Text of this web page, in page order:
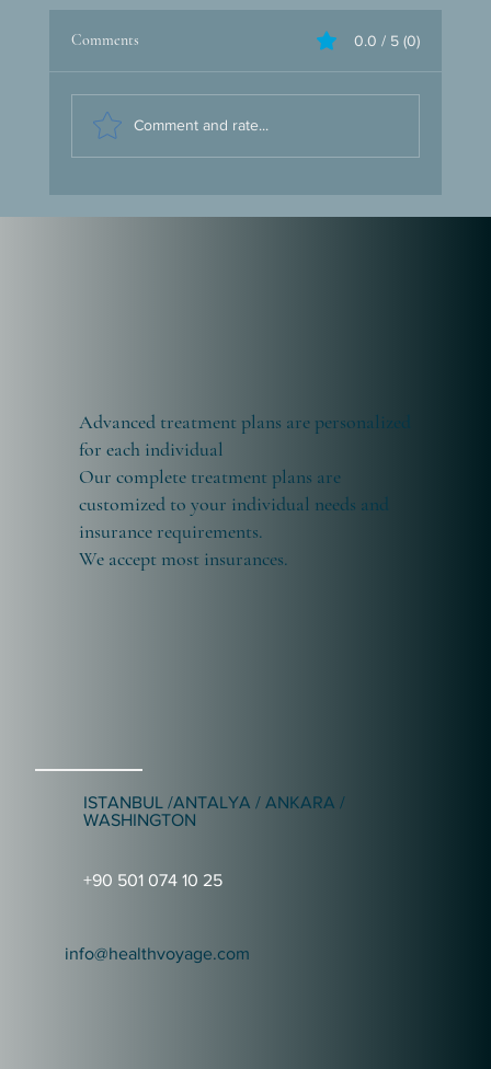
At Health Voyage, we present Istanbul as the
perfect address for medical tourism. This
enchanting city invites you to embark on a
journey...
Comments 0.0 / 5 (0)
Comment and rate...
info@healthvoyage.com
+90 501 074 10 25
ISTANBUL /ANTALYA / ANKARA /
WASHINGTON
Advanced treatment plans are personalized
for each individual
Our complete treatment plans are
customized to your individual needs and
insurance requirements.
We accept most insurances.